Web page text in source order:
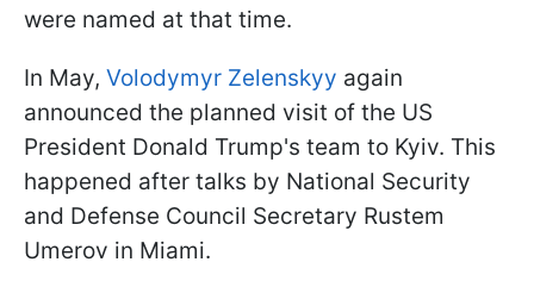
were named at that time.
In May, Volodymyr Zelenskyy again
announced the planned visit of the US
President Donald Trump's team to Kyiv. This
happened after talks by National Security
and Defense Council Secretary Rustem
Umerov in Miami.